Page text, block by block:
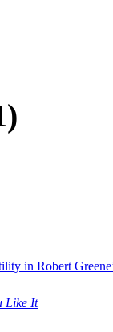
in Robert
Like It